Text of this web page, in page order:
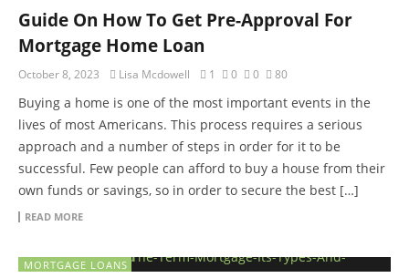
Guide On How To Get Pre-Approval For
Mortgage Home Loan
October 8, 2023 Lisa Mcdowell 1 0 0 80
Buying a home is one of the most important events in the
lives of most Americans. This process requires a serious
approach and a number of steps in order for it to be
successful. Few people can afford to buy a house from their
own funds or savings, so in order to secure the best […]
READ MORE
MORTGAGE LOANS